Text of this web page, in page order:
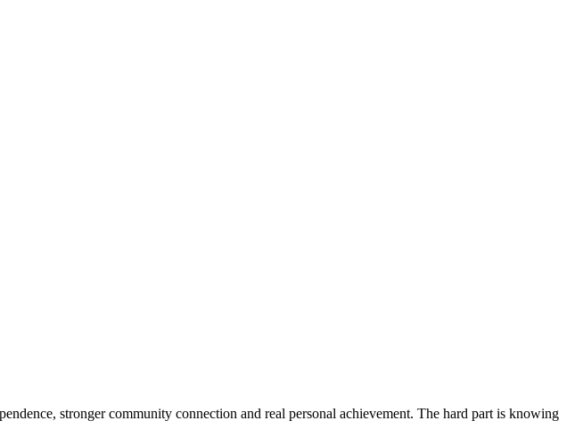
stronger community connection and real personal achievement. The hard part is knowing